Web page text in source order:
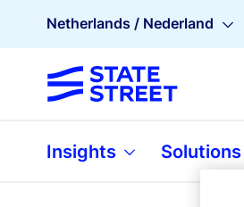
Netherlands / Nederland
Insights Solutions